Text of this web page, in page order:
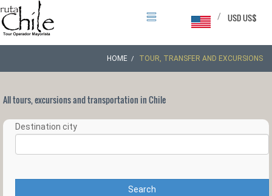
USD US$
/
HOME TOUR, TRANSFER AND EXCURSIONS
All tours, excursions and transportation in Chile
Destination city
Search